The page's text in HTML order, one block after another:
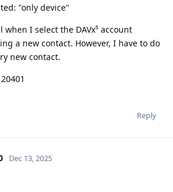
"only device"
I select the DAVx⁵ account
a new contact. However, I have to do
new contact.
Reply
Dec 13, 2025